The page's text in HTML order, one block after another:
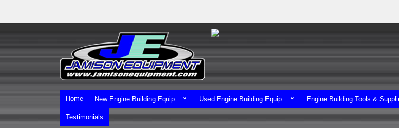
main
Home New Engine Building Equip. Used Engine Building Equip. Engine Building Tools &
Testimonials